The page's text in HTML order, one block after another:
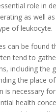
role in
as well
of leukocyte.
can be found
tend to
including the
the place
is necessary for
health